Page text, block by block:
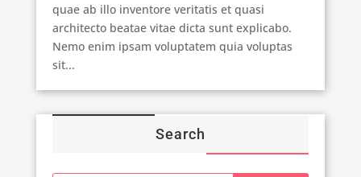
quae ab illo inventore veritatis et quasi
architecto beatae vitae dicta sunt explicabo.
Nemo enim ipsam voluptatem quia voluptas
sit...
Search